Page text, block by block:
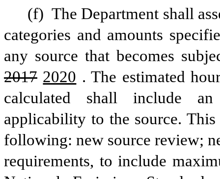
(f) The Department shall
categories and amounts
2017 2020 . The estimated
calculated shall include
applicability to the source.
following: new source review;
requirements, to include